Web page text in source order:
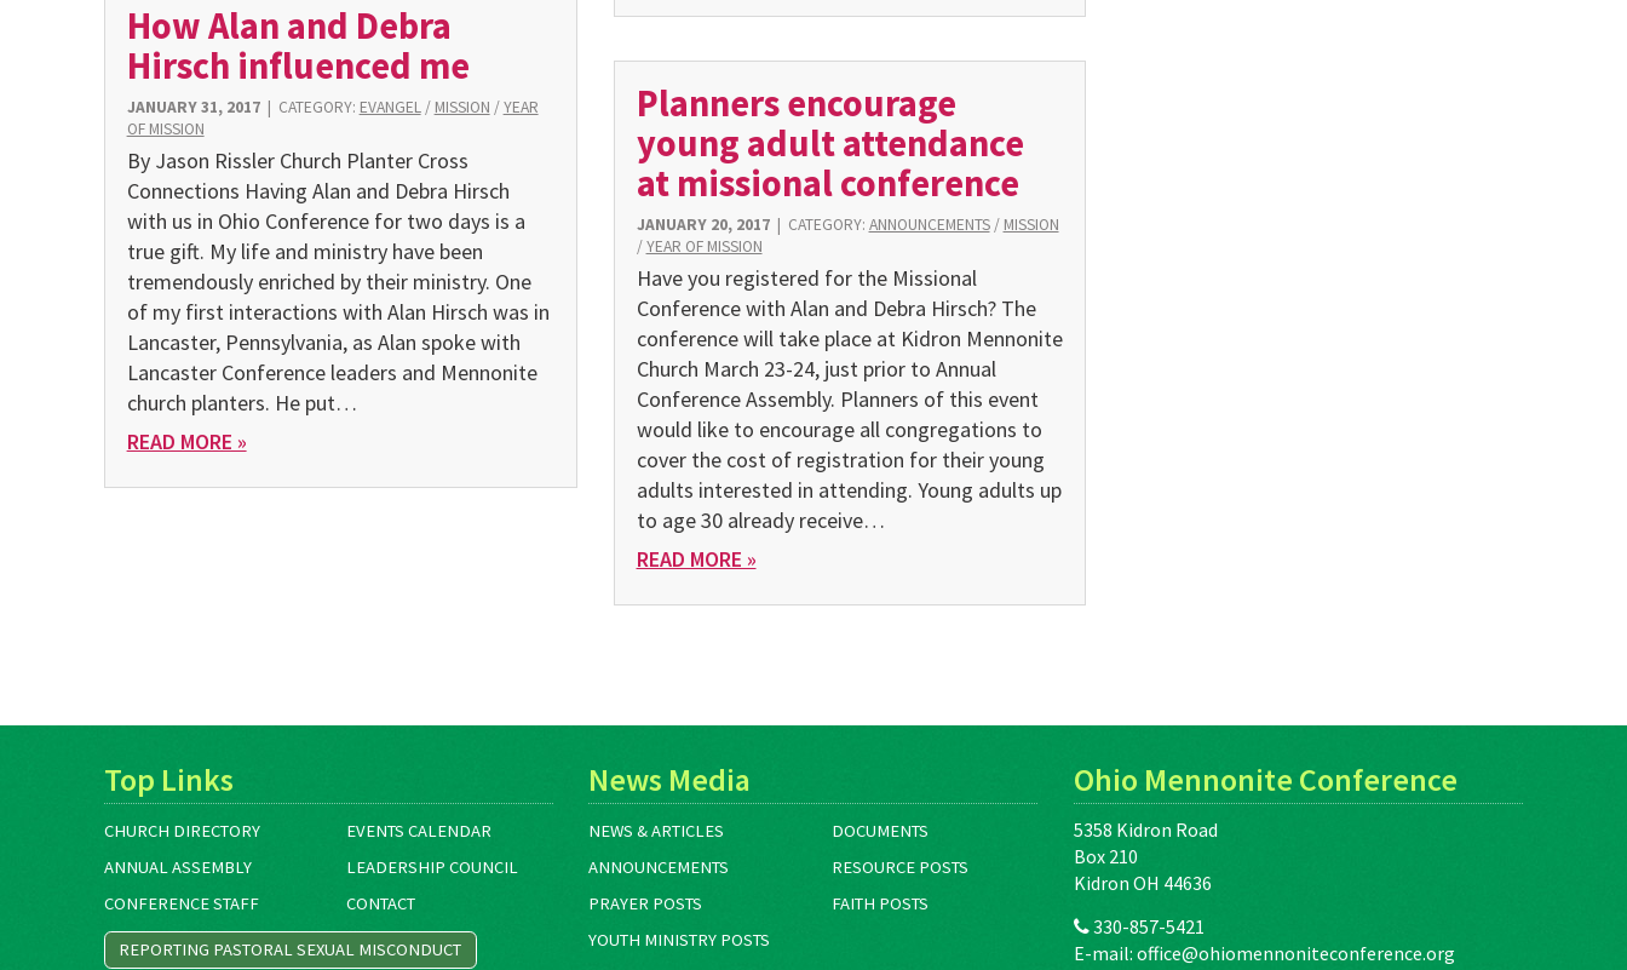
How Alan and Debra
Hirsch influenced me
JANUARY 31, 2017| CATEGORY: EVANGEL/ MISSION /YEAR
OF MISSION
By Jason Rissler Church Planter Cross
Connections Having Alan and Debra Hirsch
with us in Ohio Conference for two days is a
true gift. My life and ministry have been
tremendously enriched by their ministry. One
of my first interactions with Alan Hirsch was in
Lancaster, Pennsylvania, as Alan spoke with
Lancaster Conference leaders and Mennonite
church planters. He put…
READ MORE »
Planners encourage
young adult attendance
at missional conference
JANUARY 20, 2017| CATEGORY: ANNOUNCEMENTS/ MISSION
/YEAR OF MISSION
Have you registered for the Missional
Conference with Alan and Debra Hirsch? The
conference will take place at Kidron Mennonite
Church March 23-24, just prior to Annual
Conference Assembly. Planners of this event
would like to encourage all congregations to
cover the cost of registration for their young
adults interested in attending. Young adults up
to age 30 already receive…
READ MORE »
Top Links
CHURCH DIRECTORY
EVENTS CALENDAR
ANNUAL ASSEMBLY
LEADERSHIP COUNCIL
CONFERENCE STAFF
CONTACT
REPORTING PASTORAL SEXUAL MISCONDUCT
News Media
NEWS & ARTICLES
DOCUMENTS
ANNOUNCEMENTS
RESOURCE POSTS
PRAYER POSTS
FAITH POSTS
YOUTH MINISTRY POSTS
Ohio Mennonite Conference
5358 Kidron Road
Box 210
Kidron OH 44636
330-857-5421
E-mail:office@ohiomennoniteconference.org